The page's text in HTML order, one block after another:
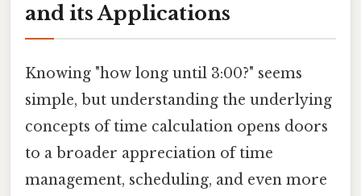
and its Applications
Knowing "how long until 3:00?" seems
simple, but understanding the underlying
concepts of time calculation opens doors
to a broader appreciation of time
management, scheduling, and even more